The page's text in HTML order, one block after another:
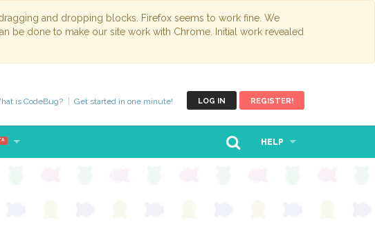
and dropping blocks. Firefox seems to work fine. We
be done to make our site work with Chrome. Initial work revealed
LOG IN REGISTER!
is CodeBug? Get started in one minute!
HELP